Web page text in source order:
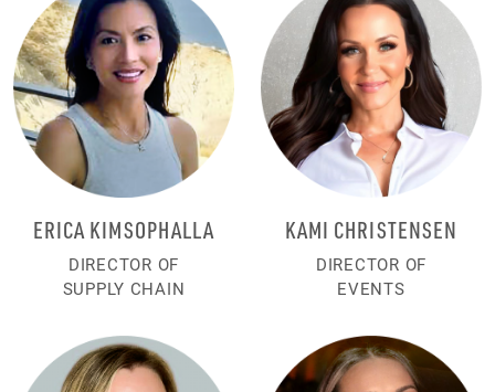
ERICA KIMSOPHALLA
DIRECTOR OF
SUPPLY CHAIN
KAMI CHRISTENSEN
DIRECTOR OF
EVENTS